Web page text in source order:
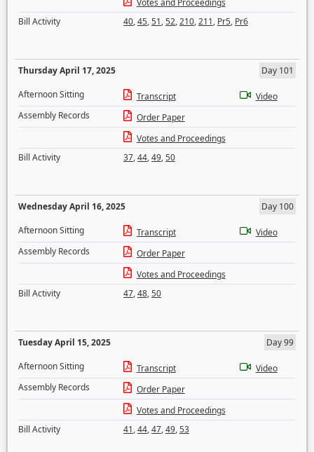
Votes and Proceedings
Bill Activity
40,45,51,52,210,211, Pr5, Pr6
Thursday April 17, 2025
Day 101
Afternoon Sitting
Transcript
Video
Assembly Records
Order Paper
Votes and Proceedings
Bill Activity
37,44,49,50
Wednesday April 16, 2025
Day 100
Afternoon Sitting
Transcript
Video
Assembly Records
Order Paper
Votes and Proceedings
Bill Activity
47,48,50
Tuesday April 15, 2025
Day 99
Afternoon Sitting
Transcript
Video
Assembly Records
Order Paper
Votes and Proceedings
Bill Activity
41,44,47,49,53